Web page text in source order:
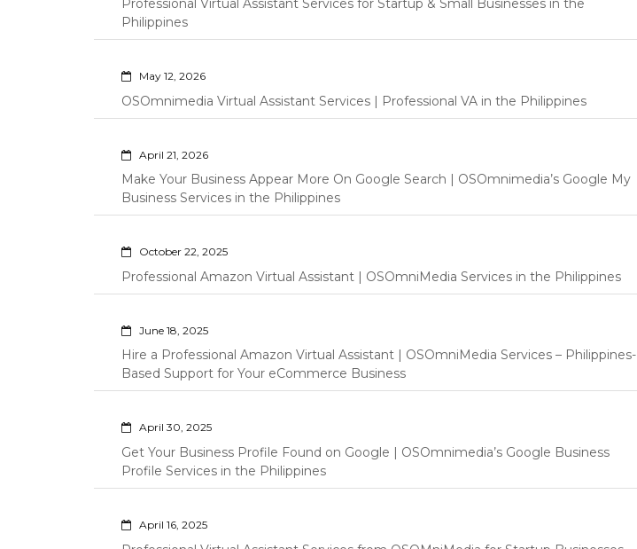
Professional Virtual Assistant Services for Startup & Small Businesses in the
Philippines
May 12, 2026
OSOmnimedia Virtual Assistant Services | Professional VA in the Philippines
April 21, 2026
Make Your Business Appear More On Google Search | OSOmnimedia’s Google My
Business Services in the Philippines
October 22, 2025
Professional Amazon Virtual Assistant | OSOmniMedia Services in the Philippines
June 18, 2025
Hire a Professional Amazon Virtual Assistant | OSOmniMedia Services – Philippines-
Based Support for Your eCommerce Business
April 30, 2025
Get Your Business Profile Found on Google | OSOmnimedia’s Google Business
Profile Services in the Philippines
April 16, 2025